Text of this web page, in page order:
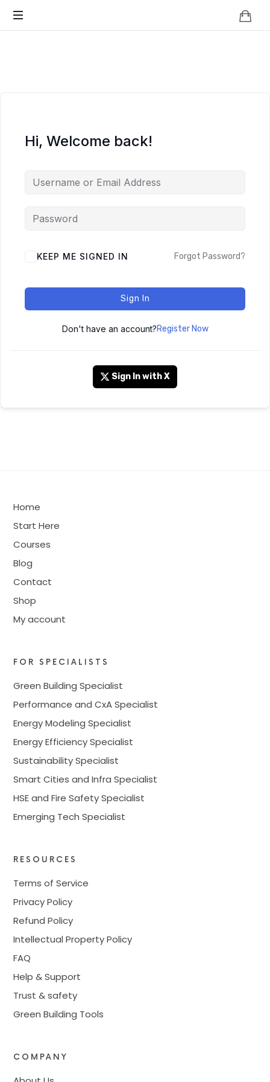
Hi, Welcome back!
KEEP ME SIGNED IN Forgot Password?
Sign In
Don't have an account?Register Now
Sign In with X
Home
Start Here
Courses
Blog
Contact
Shop
My account
FOR SPECIALISTS
Green Building Specialist
Performance and CxA Specialist
Energy Modeling Specialist
Energy Efficiency Specialist
Sustainability Specialist
Smart Cities and Infra Specialist
HSE and Fire Safety Specialist
Emerging Tech Specialist
RESOURCES
Terms of Service
Privacy Policy
Refund Policy
Intellectual Property Policy
FAQ
Help & Support
Trust & safety
Green Building Tools
COMPANY